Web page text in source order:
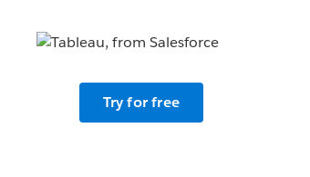
Try for free